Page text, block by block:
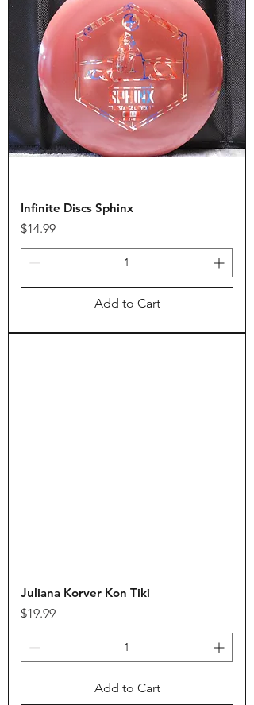
Infinite Discs Sphinx
Price
$14.99
Add to Cart
Juliana Korver Kon Tiki
Price
$19.99
Add to Cart